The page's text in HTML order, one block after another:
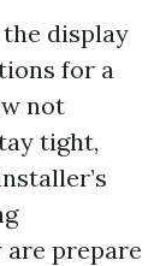
display
for a
not
tight,
are prepare